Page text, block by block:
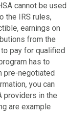
cannot be used
the IRS rules,
earnings on
from the
pay for qualified
has to
pre-negotiated
you can
providers in the
are example